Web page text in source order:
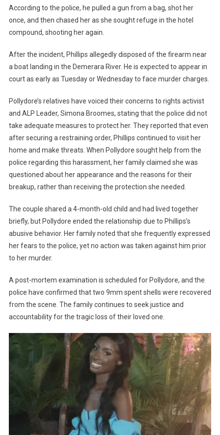
According to the police, he pulled a gun from a bag, shot her
once, and then chased her as she sought refuge in the hotel
compound, shooting her again.
After the incident, Phillips allegedly disposed of the firearm near
a boat landing in the Demerara River. He is expected to appear in
court as early as Tuesday or Wednesday to face murder charges.
Pollydore’s relatives have voiced their concerns to rights activist
and ALP Leader, Simona Broomes, stating that the police did not
take adequate measures to protect her. They reported that even
after securing a restraining order, Phillips continued to visit her
home and make threats. When Pollydore sought help from the
police regarding this harassment, her family claimed she was
questioned about her appearance and the reasons for their
breakup, rather than receiving the protection she needed.
The couple shared a 4-month-old child and had lived together
briefly, but Pollydore ended the relationship due to Phillips’s
abusive behavior. Her family noted that she frequently expressed
her fears to the police, yet no action was taken against him prior
to her murder.
A post-mortem examination is scheduled for Pollydore, and the
police have confirmed that two 9mm spent shells were recovered
from the scene. The family continues to seek justice and
accountability for the tragic loss of their loved one.